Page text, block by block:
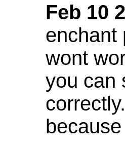
Feb 10
enchant
wont
you can